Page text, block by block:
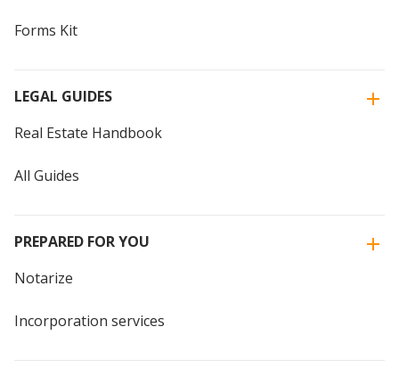
Forms Kit
LEGAL GUIDES
Real Estate Handbook
All Guides
PREPARED FOR YOU
Notarize
Incorporation services